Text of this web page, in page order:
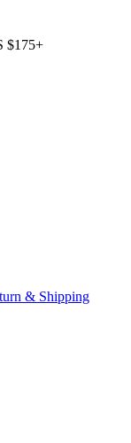
$175+
& Shipping